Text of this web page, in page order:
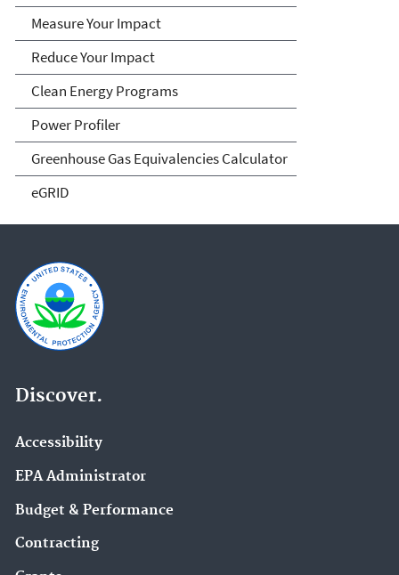
Measure Your Impact
Reduce Your Impact
Clean Energy Programs
Power Profiler
Greenhouse Gas Equivalencies Calculator
eGRID
Discover.
Accessibility
EPA Administrator
Budget & Performance
Contracting